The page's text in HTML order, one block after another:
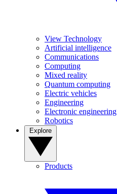
View Technology
Artificial intelligence
Communications
Computing
Mixed reality
Quantum computing
Electric vehicles
Engineering
Electronic engineering
Robotics
Products